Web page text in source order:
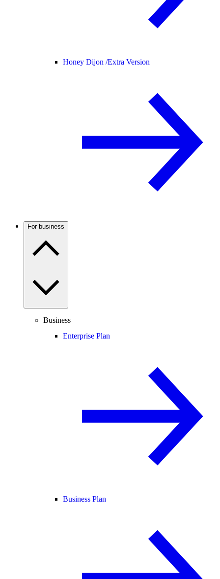
Honey Dijon /Extra Version
For business
Business
Enterprise Plan
Business Plan